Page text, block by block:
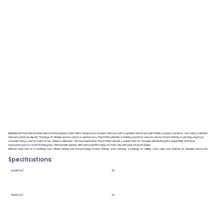
Reliable and durable are what describe the Legacy. Dolomite’s design incorporates a flip up seat for greater reach and gait training. Legacy comes in two colors, metallic
blue and candy apple red. The large 8” wheels are for indoor or outdoor use. The DABS patented braking system is easy to use for direct braking or parking. Legacy is
currently being used by many of our nation’s veterans. Strong steel frame has a 330lb capacity, easily folds for storage. Handle height is adjustable and have
ergonomic grip for comfortable grasp. Removable basket with carry handle hangs on front. Flexible back strap included.
Please note, this is a walking aid. When sitting set the parking brake. Sitting and moving, scooting, or rolling may void any written or implied warranty.
Specifications:
Length (in.) 26
Width (in.) 23